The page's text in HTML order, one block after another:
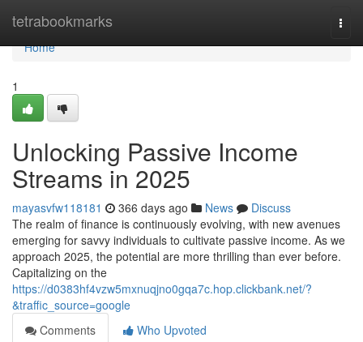
tetrabookmarks
Home
Home
1
Unlocking Passive Income
Streams in 2025
mayasvfw118181 366 days ago News
Discuss
The realm of finance is continuously evolving, with new avenues
emerging for savvy individuals to cultivate passive income. As we
approach 2025, the potential are more thrilling than ever before.
Capitalizing on the
https://d0383hf4vzw5mxnuqjno0gqa7c.hop.clickbank.net/?
&traffic_source=google
Comments
Who Upvoted